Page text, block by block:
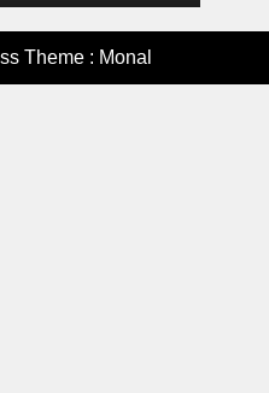
Theme : Monal